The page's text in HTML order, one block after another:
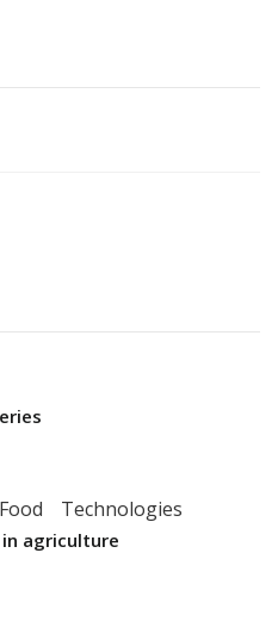
Food Technologies
agriculture